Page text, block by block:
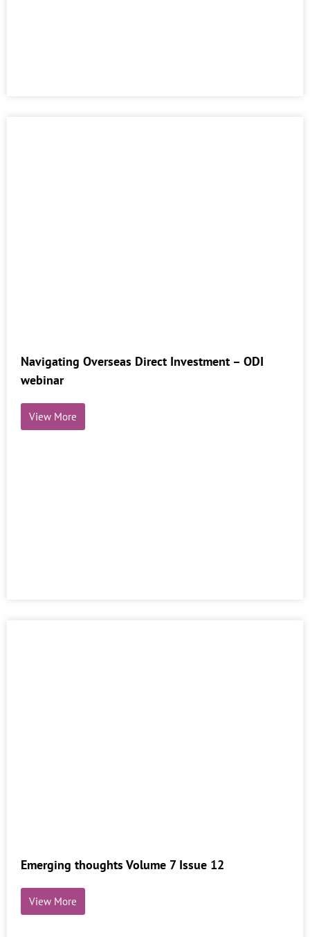
Navigating Overseas Direct Investment – ODI
webinar
View More
Emerging thoughts Volume 7 Issue 12
View More